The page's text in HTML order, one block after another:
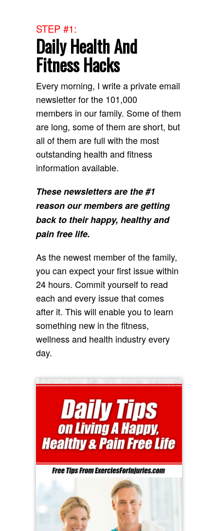
STEP #1:
Daily Health And
Fitness Hacks
Every morning, I write a private email
newsletter for the 101,000
members in our family. Some of them
are long, some of them are short, but
all of them are full with the most
outstanding health and fitness
information available.
These newsletters are the #1
reason our members are getting
back to their happy, healthy and
pain free life.
As the newest member of the family,
you can expect your first issue within
24 hours. Commit yourself to read
each and every issue that comes
after it. This will enable you to learn
something new in the fitness,
wellness and health industry every
day.